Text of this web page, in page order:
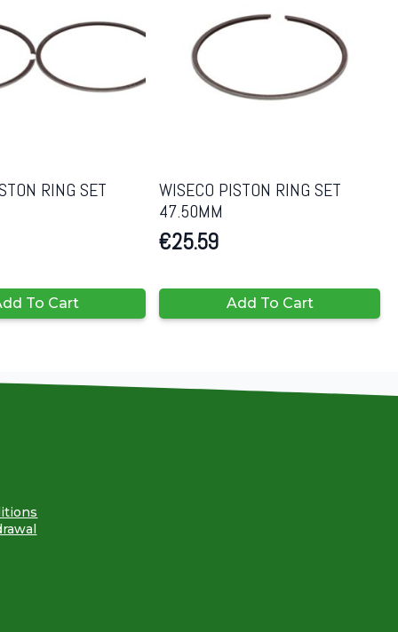
RING SET
To Cart
WISECO PISTON RING SET
47.50MM
€25.59
Add To Cart